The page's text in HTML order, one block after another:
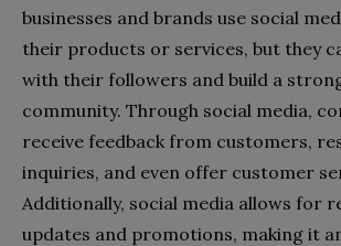
businesses and brands use social
their products or services, but they
with their followers and build a
community. Through social media,
receive feedback from customers,
inquiries, and even offer customer
Additionally, social media allows for
updates and promotions, making it